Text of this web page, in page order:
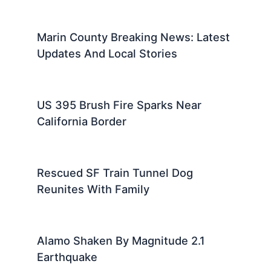
Marin County Breaking News: Latest
Updates And Local Stories
US 395 Brush Fire Sparks Near
California Border
Rescued SF Train Tunnel Dog
Reunites With Family
Alamo Shaken By Magnitude 2.1
Earthquake